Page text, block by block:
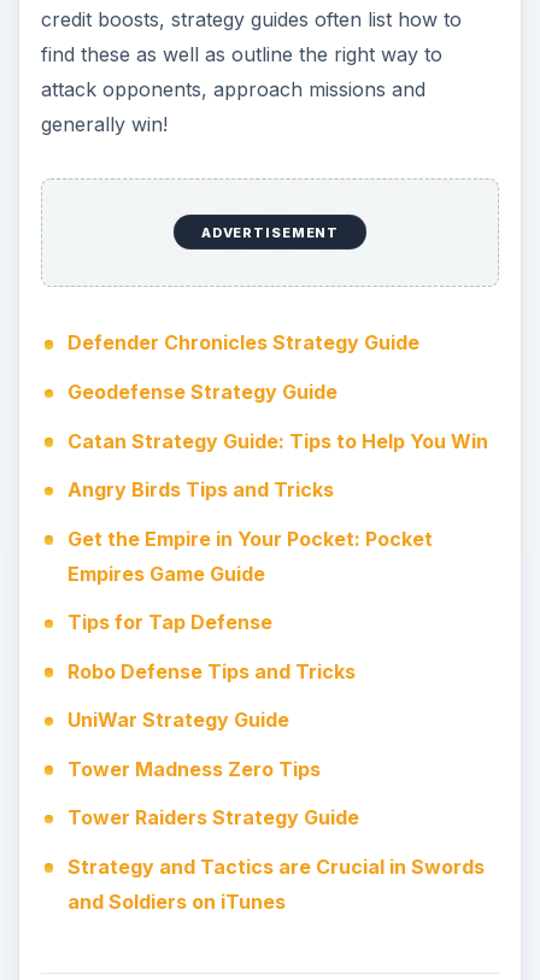
Empires Game Guide
Robo Defense Tips and Tricks
UniWar Strategy Guide
Tower Madness Zero Tips
and Soldiers on iTunes
Android Strategy Titles
The popular Google Android mobile platform is a
popular choice for gamers, and there are many
mobile strategy titles available. Along with the
games you will also find plenty of chess and
tower defense titles for Android.
A sharp mind and a will to win is required to win
any strategy title, and chess is probably the
ultimate strategy game – hardly surprising given
its status as a gaming classic. Chess was one of